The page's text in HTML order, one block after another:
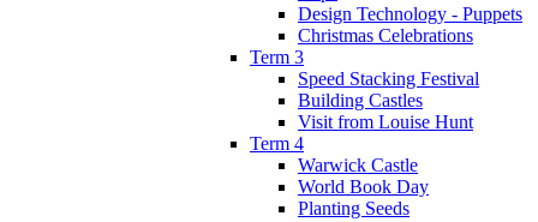
Design Technology - Puppets
Christmas Celebrations
Term 3
Speed Stacking Festival
Building Castles
Visit from Louise Hunt
Term 4
Warwick Castle
World Book Day
Planting Seeds